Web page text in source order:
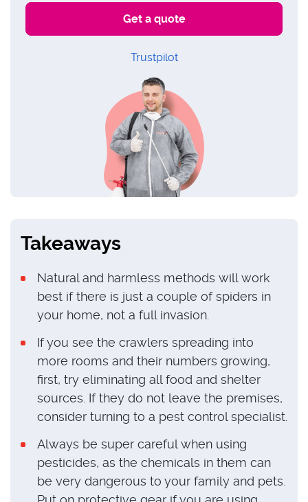
Trustpilot
Takeaways
Natural and harmless methods will work
best if there is just a couple of spiders in
your home, not a full invasion.
If you see the crawlers spreading into
more rooms and their numbers growing,
first, try eliminating all food and shelter
sources. If they do not leave the premises,
consider turning to a pest control specialist.
Always be super careful when using
pesticides, as the chemicals in them can
be very dangerous to your family and pets.